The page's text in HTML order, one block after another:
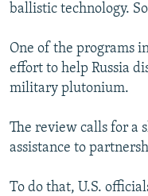
ballistic technology.
One of the programs
effort to help Russia
military plutonium.
The review calls for a
assistance to
To do that, U.S.